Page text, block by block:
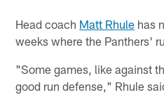
Head coach Matt Rhule has
weeks where the Panthers'
"Some games, like against
good run defense," Rhule